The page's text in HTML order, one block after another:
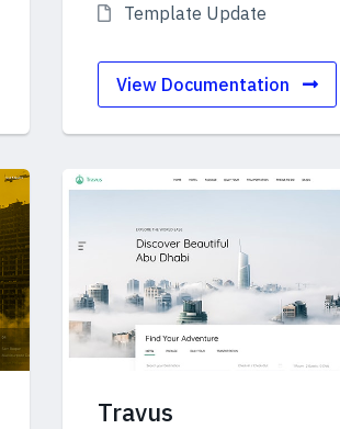
Template Update
View Documentation
Travus